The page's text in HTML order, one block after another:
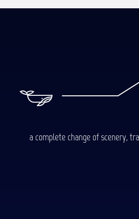
a complete change of scenery,